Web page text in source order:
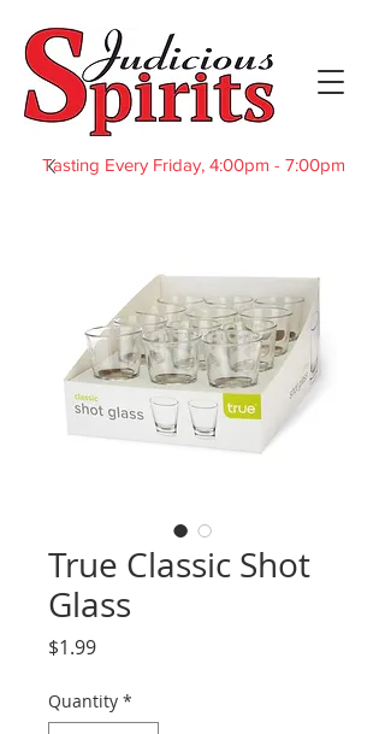
Tasting Every Friday, 4:00pm - 7:00pm
True Classic Shot
Glass
$1.99Price
Quantity *